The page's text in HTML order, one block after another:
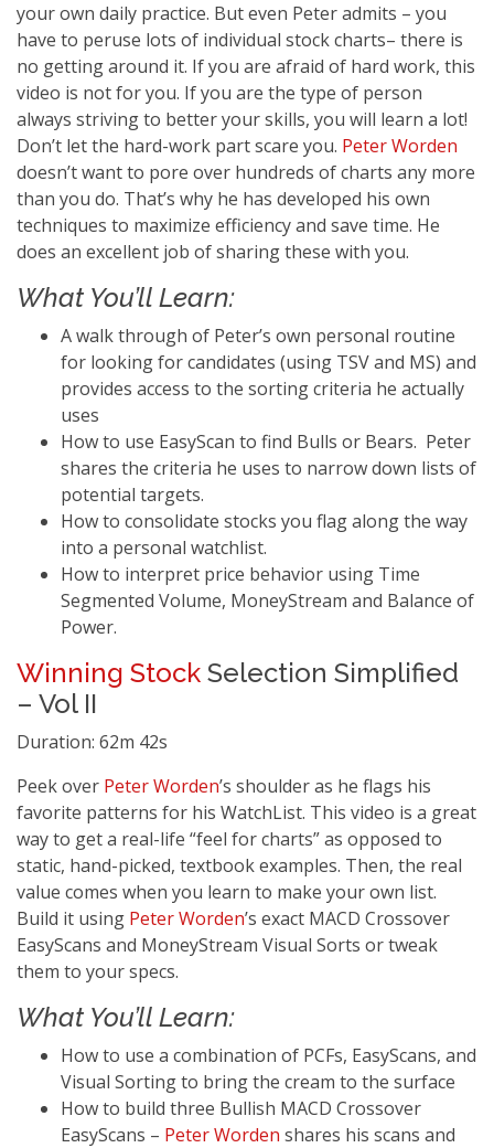
your own daily practice. But even Peter admits – you
have to peruse lots of individual stock charts– there is
no getting around it. If you are afraid of hard work, this
video is not for you. If you are the type of person
always striving to better your skills, you will learn a lot!
Don’t let the hard-work part scare you. Peter Worden
doesn’t want to pore over hundreds of charts any more
than you do. That’s why he has developed his own
techniques to maximize efficiency and save time. He
does an excellent job of sharing these with you.
What You’ll Learn:
A walk through of Peter’s own personal routine
for looking for candidates (using TSV and MS) and
provides access to the sorting criteria he actually
uses
How to use EasyScan to find Bulls or Bears. Peter
shares the criteria he uses to narrow down lists of
potential targets.
How to consolidate stocks you flag along the way
into a personal watchlist.
How to interpret price behavior using Time
Segmented Volume, MoneyStream and Balance of
Power.
Winning Stock Selection Simplified
– Vol II
Duration: 62m 42s
Peek over Peter Worden’s shoulder as he flags his
favorite patterns for his WatchList. This video is a great
way to get a real-life “feel for charts” as opposed to
static, hand-picked, textbook examples. Then, the real
value comes when you learn to make your own list.
Build it using Peter Worden’s exact MACD Crossover
EasyScans and MoneyStream Visual Sorts or tweak
them to your specs.
What You’ll Learn:
How to use a combination of PCFs, EasyScans, and
Visual Sorting to bring the cream to the surface
How to build three Bullish MACD Crossover
EasyScans – Peter Worden shares his scans and